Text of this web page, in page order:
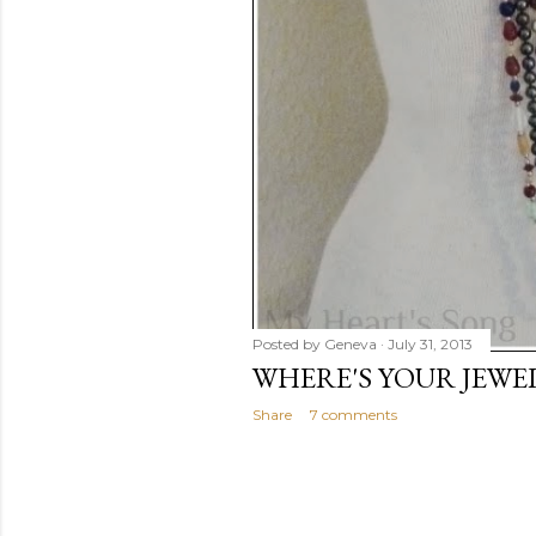
Posted by Geneva July 31, 2013
WHERE'S YOUR
Share 7 comments